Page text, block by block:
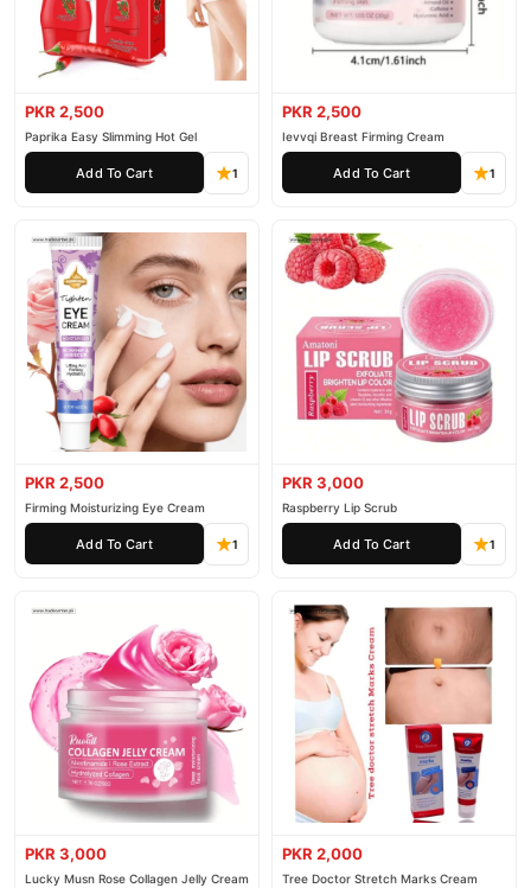
PKR 2,500
Paprika Easy Slimming Hot Gel
Add To Cart 1
PKR 2,500
Ievvqi Breast Firming Cream
Add To Cart 1
PKR 2,500
Firming Moisturizing Eye Cream
Add To Cart 1
PKR 3,000
Raspberry Lip Scrub
Add To Cart 1
PKR 3,000
Lucky Musn Rose Collagen Jelly Cream
PKR 2,000
Tree Doctor Stretch Marks Cream